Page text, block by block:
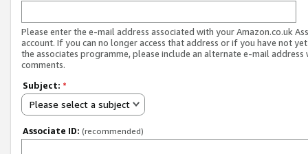
Please enter the e-mail address associated with your Amazon.co.uk
account. If you can no longer access that address or if you have not
the associates programme, please include an alternate e-mail address
comments.
Subject: *
Please select a subject
Associate ID: (recommended)